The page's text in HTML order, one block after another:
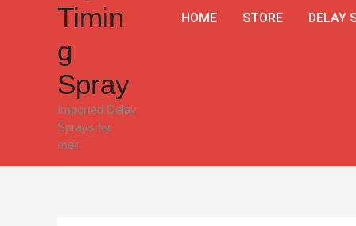
Timin
g
Spray
Imported Delay
Sprays for
men
HOME STORE DELAY